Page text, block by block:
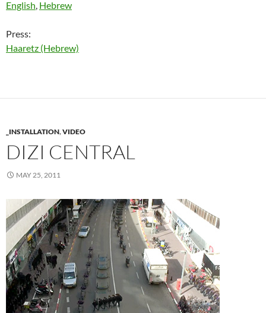
English, Hebrew
Press:
Haaretz (Hebrew)
_INSTALLATION,VIDEO
DIZI CENTRAL
MAY 25, 2011